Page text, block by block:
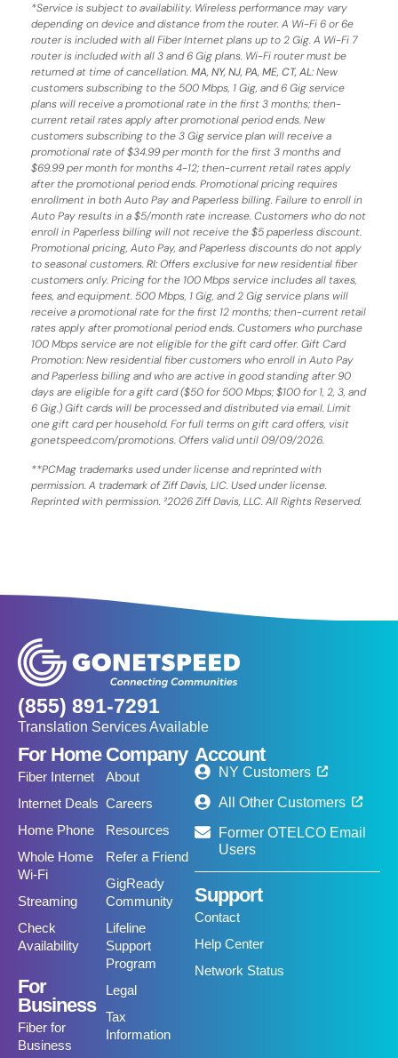
*Service is subject to availability. Wireless performance may vary
depending on device and distance from the router. A Wi-Fi 6 or 6e
router is included with all Fiber Internet plans up to 2 Gig. A Wi-Fi 7
router is included with all 3 and 6 Gig plans. Wi-Fi router must be
returned at time of cancellation.MA, NY, NJ, PA, ME, CT, AL: New
customers subscribing to the 500 Mbps, 1 Gig, and 6 Gig service
plans will receive a promotional rate in the first 3 months; then-
current retail rates apply after promotional period ends.New
customers subscribing to the 3 Gig service plan will receive a
promotional rate of $34.99 per month for the first 3 months and
$69.99 per month for months 4-12; then-current retail rates apply
after the promotional period ends. Promotional pricing requires
enrollment in both Auto Pay and Paperless billing. Failure to enroll in
Auto Pay results in a $5/month rate increase. Customers who do not
enroll in Paperless billing will not receive the $5 paperless discount.
Promotional pricing, Auto Pay, and Paperless discounts do not apply
to seasonal customers.RI:Offers exclusive for new residential fiber
customers only. Pricing for the 100 Mbps service includes all taxes,
fees, and equipment. 500 Mbps, 1 Gig, and 2 Gig service plans will
receive a promotional rate for the first 12 months; then-current retail
rates apply after promotional period ends. Customers who purchase
100 Mbps service are not eligible for the gift card offer. Gift Card
Promotion: New residential fiber customers who enroll in Auto Pay
and Paperless billing and who are active in good standing after 90
days are eligible for a gift card ($50 for 500 Mbps; $100 for 1, 2, 3, and
6 Gig.) Gift cards will be processed and distributed via email. Limit
one gift card per household. For full terms on gift card offers, visit
gonetspeed.com/promotions. Offers valid until 09/09/2026.
**PCMag trademarks used under license and reprinted with
permission. A trademark of Ziff Davis, LIC. Used under license.
Reprinted with permission. ²2026 Ziff Davis, LLC. All Rights Reserved.
(855) 891-7291
Translation Services Available
For Home
Fiber Internet
Internet Deals
Home Phone
Whole Home
Wi-Fi
Streaming
Check
Availability
For
Business
Fiber for
Business
Company
About
Careers
Resources
Refer a Friend
GigReady
Community
Lifeline
Support
Program
Legal
Tax
Information
Account
NY Customers
All Other Customers
Former OTELCO Email
Users
Support
Contact
Help Center
Network Status